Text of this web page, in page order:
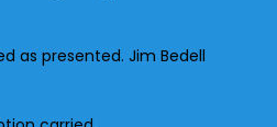
as presented. Jim Bedell